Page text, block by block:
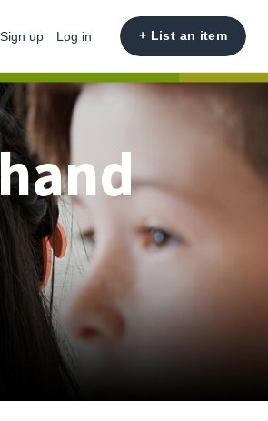
Sign up Log in + List an item